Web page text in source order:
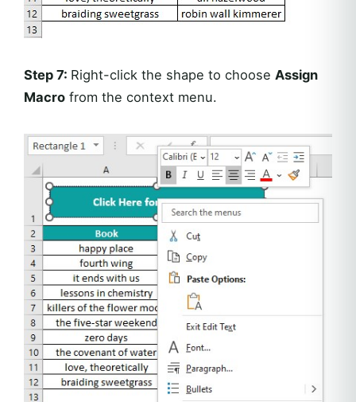
Step 7: Right-click the shape to choose Assign
Macro from the context menu.